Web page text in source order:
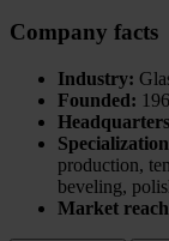
Company facts
Industry:
Founded:
production,
beveling,
Market